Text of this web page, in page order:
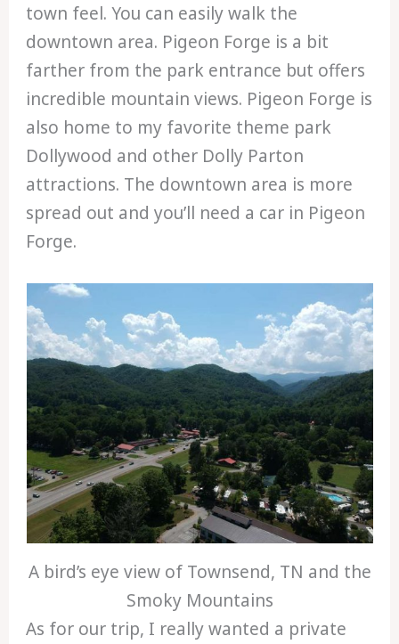
town feel. You can easily walk the
downtown area. Pigeon Forge is a bit
farther from the park entrance but offers
incredible mountain views. Pigeon Forge is
also home to my favorite theme park
Dollywood and other Dolly Parton
attractions. The downtown area is more
spread out and you’ll need a car in Pigeon
Forge.
A bird’s eye view of Townsend, TN and the
Smoky Mountains
As for our trip, I really wanted a private